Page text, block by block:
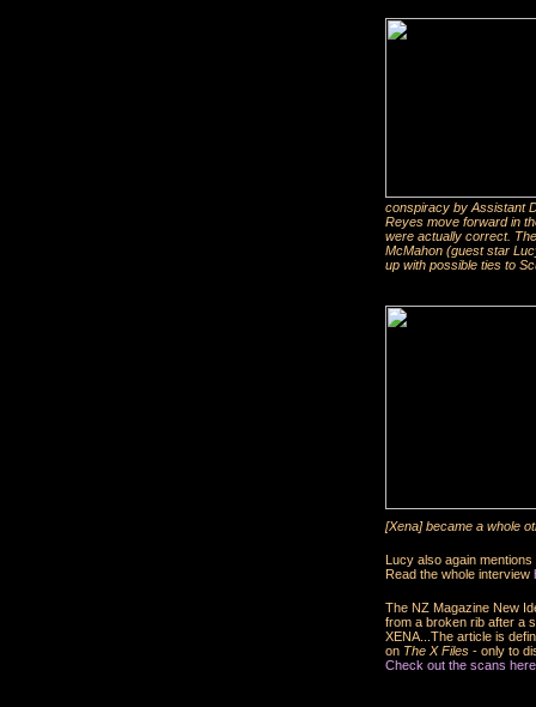
conspiracy by Assistant
Reyes move forward in
were actually correct.
McMahon (guest star
up with possible ties to
[Xena] became a whole
Lucy also again
Read the whole interview
The NZ Magazine New
from a broken rib after a
XENA...The article is
on The X Files- only to
Check out the scans here